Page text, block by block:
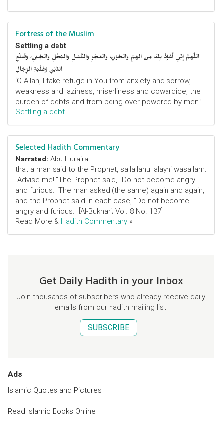
Fortress of the Muslim
Settling a debt
اللَّهمَّ إِنِّي أَعُوْذُ بِكَ مِنَ الهَمِّ وَالحُزْنِ، وَالعَجْزِ وَالكَسَلِ وَالبُخْلِ وَالجُبْنِ، وَضَلْعِ
الدَّيْنِ وَغَلَبَةِ الرِّجَالِ
‘O Allah, I take refuge in You from anxiety and sorrow,
weakness and laziness, miserliness and cowardice, the
burden of debts and from being over powered by men.’
Settling a debt
Selected Hadith Commentary
Narrated: Abu Huraira
that a man said to the Prophet, sallallahu 'alayhi wasallam:
"Advise me! "The Prophet said, "Do not become angry
and furious." The man asked (the same) again and again,
and the Prophet said in each case, "Do not become
angry and furious." [Al-Bukhari; Vol. 8 No. 137]
Read More & Hadith Commentary »
Get Daily Hadith in your Inbox
Join thousands of subscribers who already receive daily
emails from our hadith mailing list.
SUBSCRIBE
Ads
Islamic Quotes and Pictures
Read Islamic Books Online